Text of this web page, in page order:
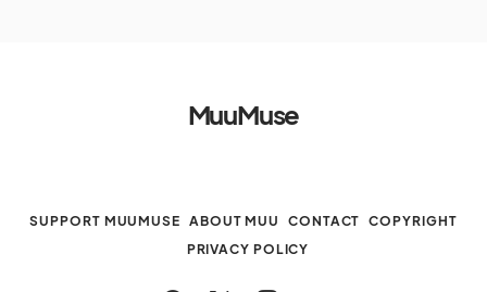
MuuMuse
SUPPORT MUUMUSE ABOUT MUU CONTACT
COPYRIGHT
PRIVACY POLICY